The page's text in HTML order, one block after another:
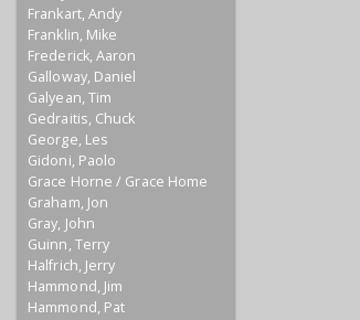
Frankart, Andy
Franklin, Mike
Frederick, Aaron
Galloway, Daniel
Galyean, Tim
Gedraitis, Chuck
George, Les
Gidoni, Paolo
Grace Horne / Grace Home
Graham, Jon
Gray, John
Guinn, Terry
Halfrich, Jerry
Hammond, Jim
Hammond, Pat